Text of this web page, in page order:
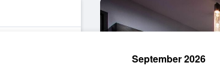
September 2026